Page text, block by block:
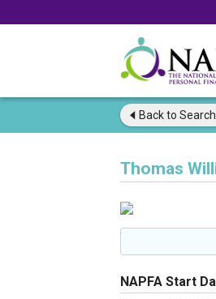
Back to Search
Thomas
NAPFA Start